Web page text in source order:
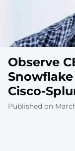
Observe
Cisco-
Published on